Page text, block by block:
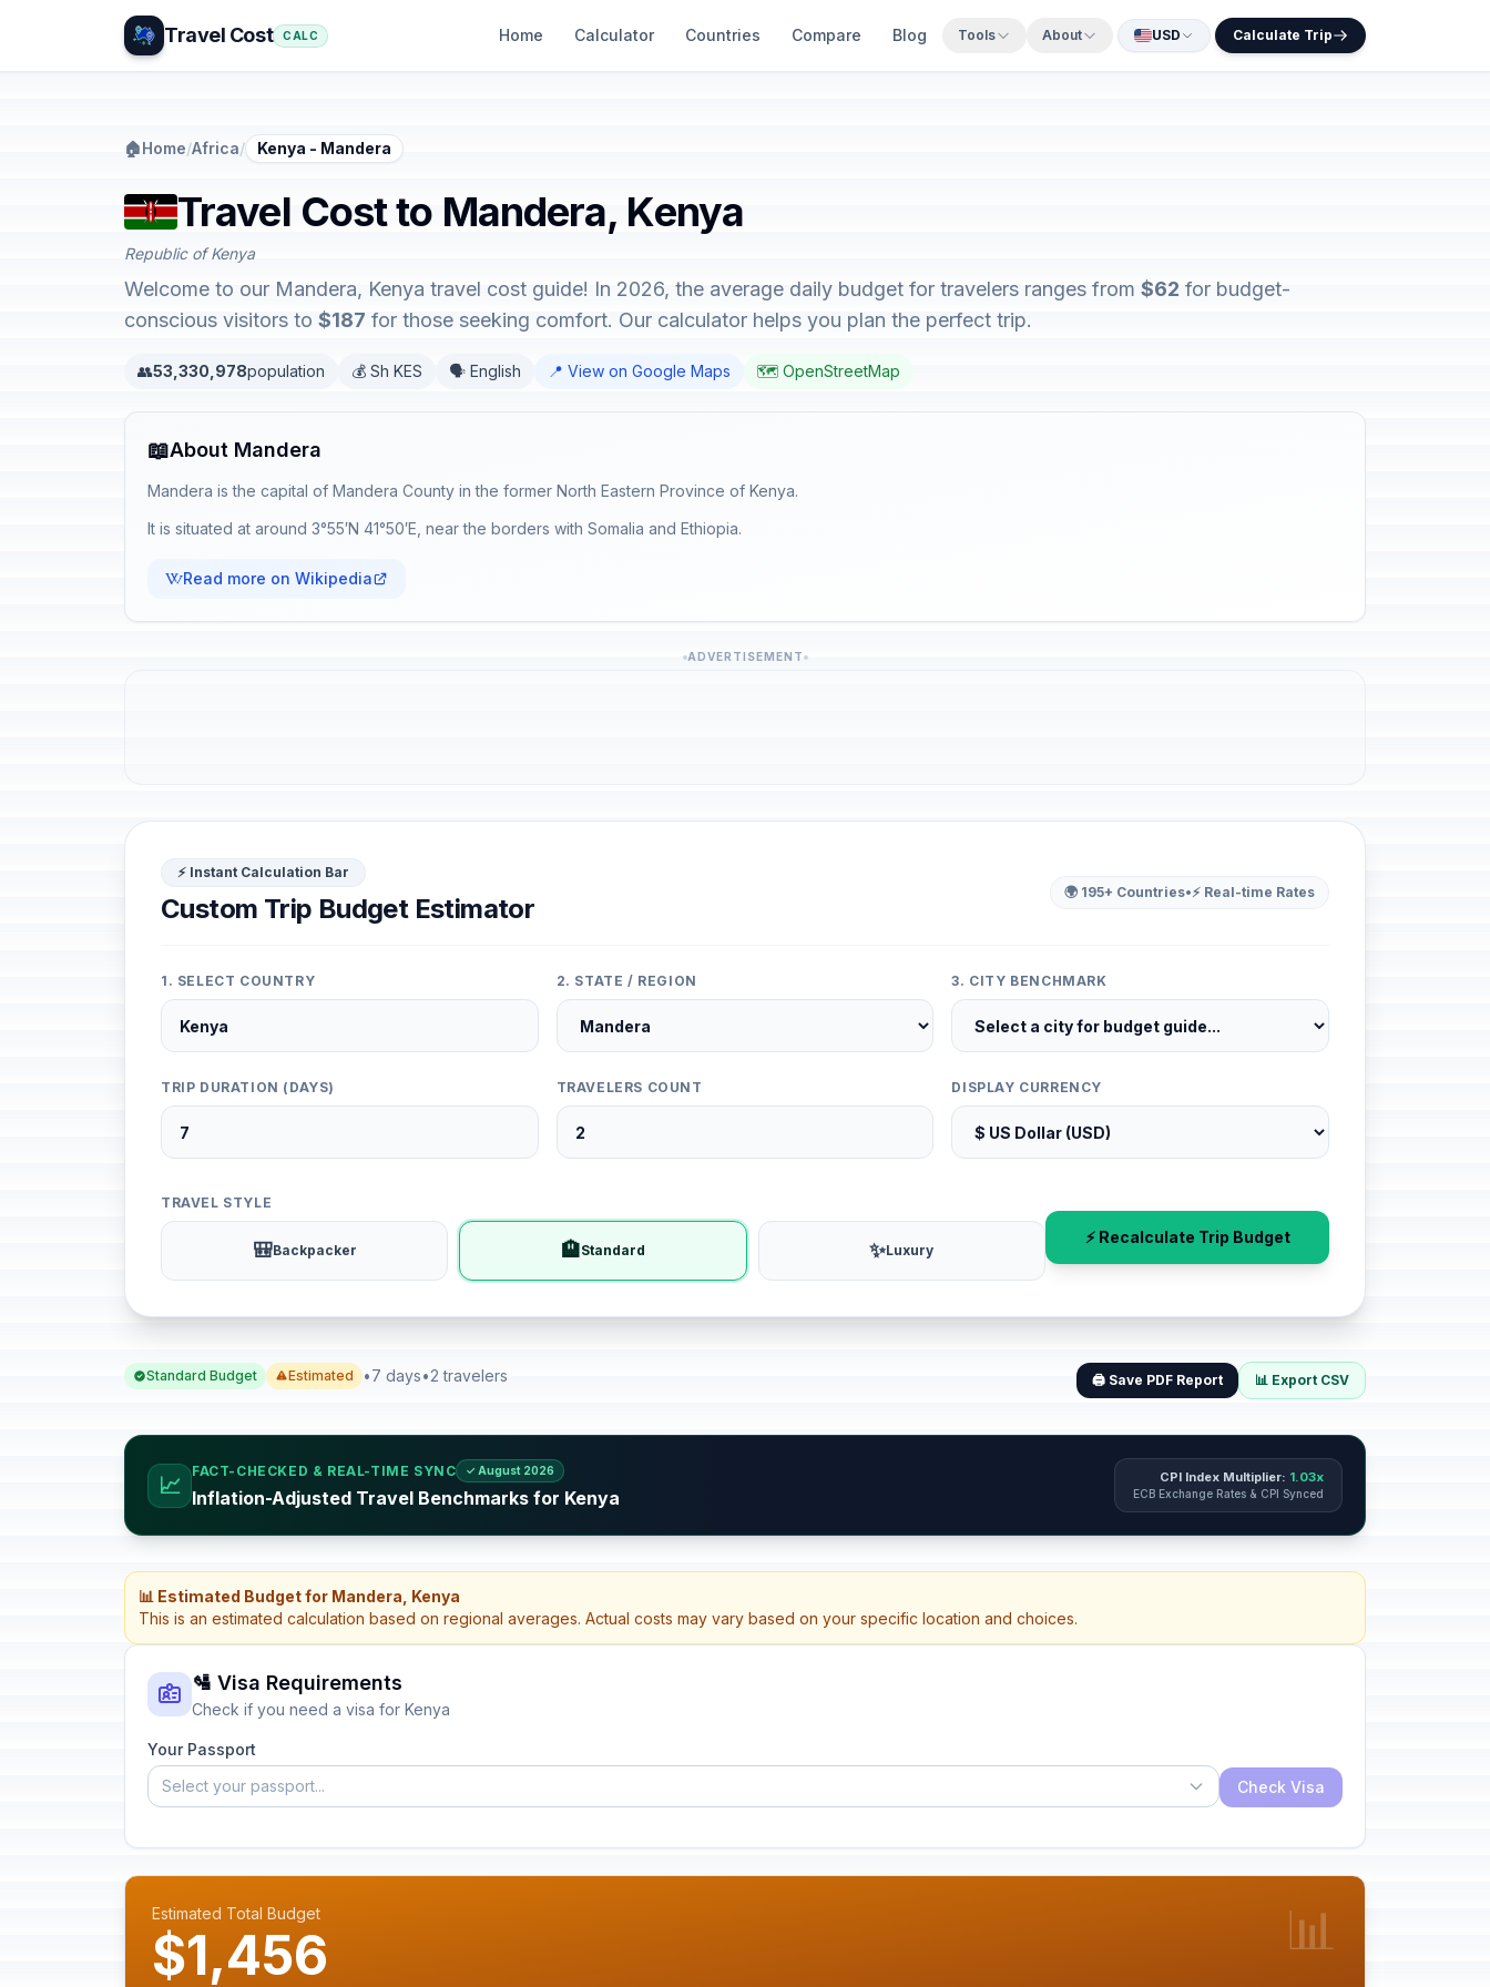
Travel Cost CALC Home Calculator Countries Compare Blog Tools About USD Calculate Trip
🏠Home/Africa/ Kenya - Mandera
Travel Cost to Mandera, Kenya
Republic of Kenya
Welcome to our Mandera, Kenya travel cost guide! In 2026, the average daily budget for travelers ranges from $62 for budget-
conscious visitors to $187 for those seeking comfort. Our calculator helps you plan the perfect trip.
👥53,330,978population 💰 Sh KES 🗣️ English 📍 View on Google Maps 🗺️ OpenStreetMap
📖About Mandera
Mandera is the capital of Mandera County in the former North Eastern Province of Kenya.
It is situated at around 3°55′N 41°50′E, near the borders with Somalia and Ethiopia.
Read more on Wikipedia
ADVERTISEMENT
⚡ Instant Calculation Bar
Custom Trip Budget Estimator
🌍 195+ Countries•⚡ Real-time Rates
1. SELECT COUNTRY 2. STATE / REGION 3. CITY BENCHMARK
TRIP DURATION (DAYS) TRAVELERS COUNT DISPLAY CURRENCY
TRAVEL STYLE
🎒Backpacker 🏨Standard ✨Luxury
⚡ Recalculate Trip Budget
Standard Budget Estimated •7 days•2 travelers 🖨️ Save PDF Report 📊 Export CSV
📈
FACT-CHECKED & REAL-TIME SYNC ✓ August 2026
Inflation-Adjusted Travel Benchmarks for Kenya
CPI Index Multiplier: 1.03x
ECB Exchange Rates & CPI Synced
📊 Estimated Budget for Mandera, Kenya
This is an estimated calculation based on regional averages. Actual costs may vary based on your specific location and choices.
🛂 Visa Requirements
Check if you need a visa for Kenya
Your Passport
Select your passport...
Check Visa
Estimated Total Budget
$1,456 📊